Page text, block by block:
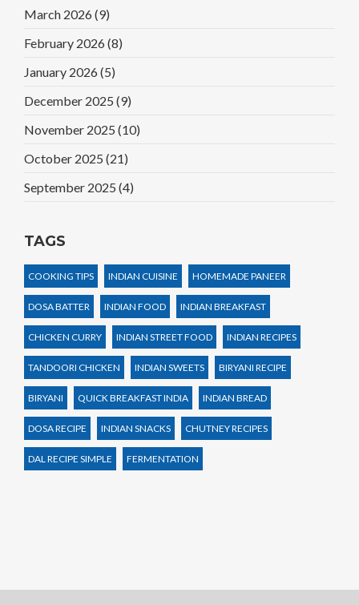
March 2026 (9)
February 2026 (8)
January 2026 (5)
December 2025 (9)
November 2025 (10)
October 2025 (21)
September 2025 (4)
TAGS
COOKING TIPS INDIAN CUISINE HOMEMADE PANEER
DOSA BATTER INDIAN FOOD INDIAN BREAKFAST
CHICKEN CURRY INDIAN STREET FOOD INDIAN RECIPES
TANDOORI CHICKEN INDIAN SWEETS BIRYANI RECIPE
BIRYANI QUICK BREAKFAST INDIA INDIAN BREAD
DOSA RECIPE INDIAN SNACKS CHUTNEY RECIPES
DAL RECIPE SIMPLE FERMENTATION